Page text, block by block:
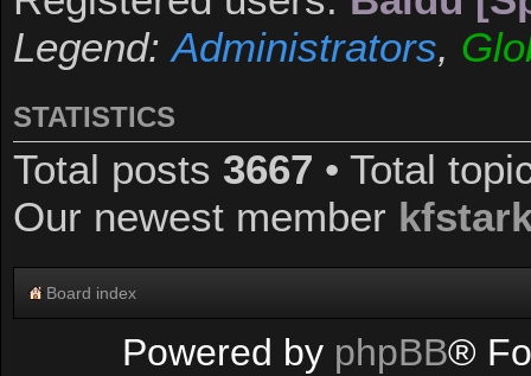
Legend:Administrators,
STATISTICS
Total posts 3667 • Total
Our newest member
Board index
Powered by phpBB®